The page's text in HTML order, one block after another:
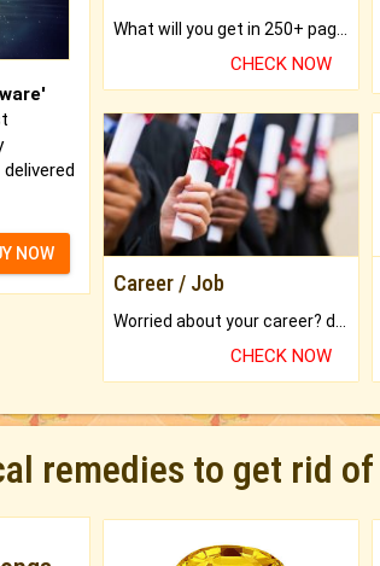
NOW
CHECK NOW
Career / Job
CHECK NOW
remedies to get rid